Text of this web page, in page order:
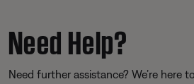
Need Help?
Need further assistance? We’re here